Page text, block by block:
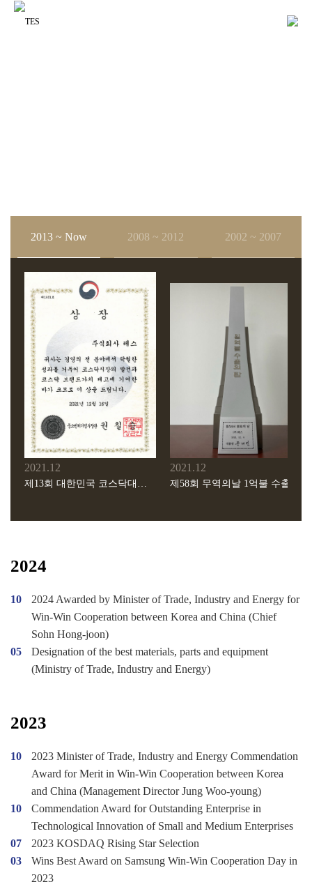
2024
10
2024 Awarded by Minister of Trade, Industry and Energy for
Win-Win Cooperation between Korea and China (Chief
Sohn Hong-joon)
05
Designation of the best materials, parts and equipment
(Ministry of Trade, Industry and Energy)
2023
10
2023 Minister of Trade, Industry and Energy Commendation
Award for Merit in Win-Win Cooperation between Korea
and China (Management Director Jung Woo-young)
10
Commendation Award for Outstanding Enterprise in
Technological Innovation of Small and Medium Enterprises
07
2023 KOSDAQ Rising Star Selection
03
Wins Best Award on Samsung Win-Win Cooperation Day in
2023
2013 ~ Now
2021.12
제13회 대한민국 코스닥대상 중소벤처기업부 장관상 수상
2021.12
2008 ~ 2012
취업하고 싶은 500대 강소기업 선정(중소기업청)
2008.10
PECVD ACL장비 세계일류상품 선정(지식경제부 지정)
2007.11
제37회 한국정밀산업기술대회 동탑산업훈장 수상
2002 ~ 2007
2005.08
경기도 주관 유망중소기업 인증 획득
2004.10